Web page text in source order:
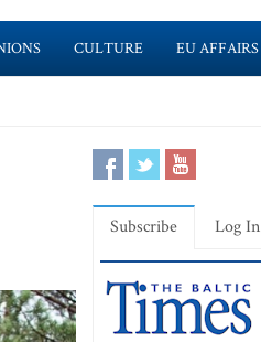
CULTURE EU AFFAIRS
Subscribe Log In